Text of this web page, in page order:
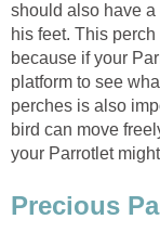
should also have
his feet. This
because if your
platform to see
perches is also
bird can move
your Parrotlet
Precious